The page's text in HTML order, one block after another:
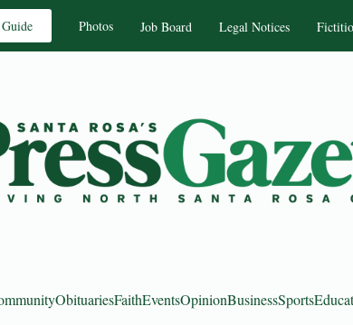
Photos Job Board Legal Notices
ObituariesFaithEventsOpinionBusinessSports